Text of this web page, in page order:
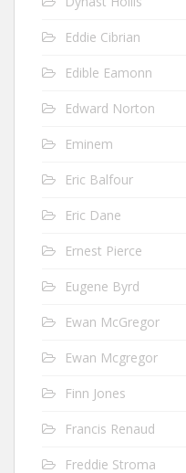
Eddie Cibrian
Edible Eamonn
Edward Norton
Eminem
Eric Balfour
Eric Dane
Ernest Pierce
Eugene Byrd
Ewan McGregor
Ewan Mcgregor
Finn Jones
Francis Renaud
Freddie Stroma